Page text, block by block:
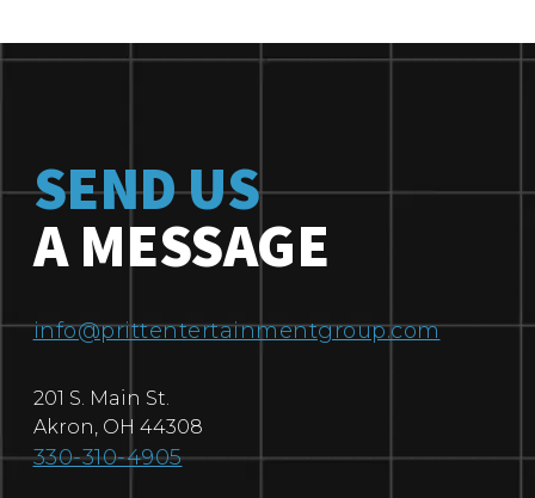
SEND US
A MESSAGE
info@prittentertainmentgroup.com
201 S. Main St.
Akron, OH 44308
330-310-4905